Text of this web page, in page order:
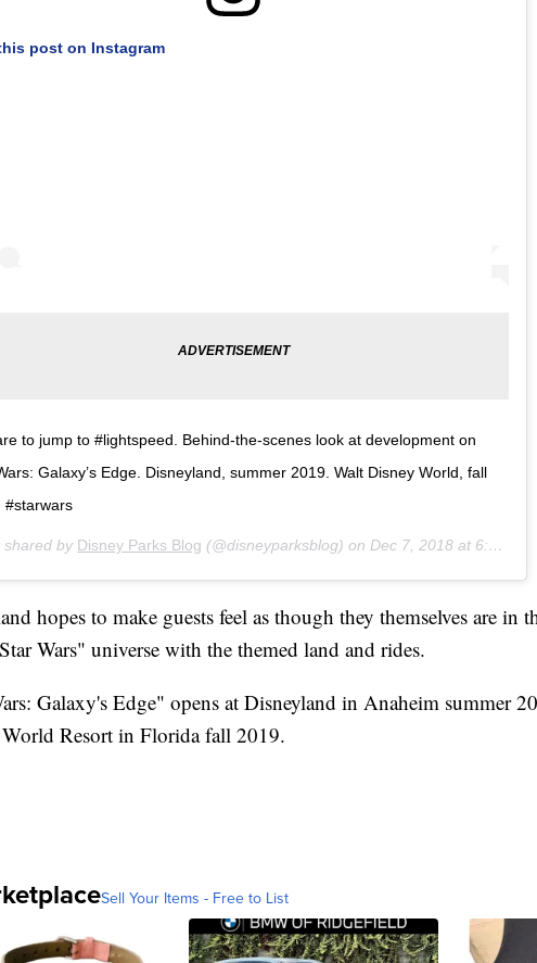
post on Instagram
to jump to #lightspeed. Behind-the-scenes look at development on
Galaxy’s Edge. Disneyland, summer 2019. Walt Disney World, fall
#starwars
shared by Disney Parks Blog (@disneyparksblog) on Dec 7, 2018 at 6:12pm PST
hopes to make guests feel as though they themselves are in
Wars" universe with the themed land and rides.
Galaxy's Edge" opens at Disneyland in Anaheim summer
Resort in Florida fall 2019.
Sell Your Items - Free to List